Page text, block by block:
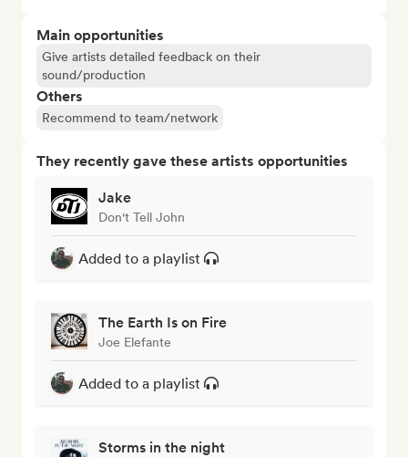
Main opportunities
Give artists detailed feedback on their
sound/production
Others
Recommend to team/network
They recently gave these artists opportunities
Jake
Don't Tell John
Added to a playlist
The Earth Is on Fire
Joe Elefante
Added to a playlist
Storms in the night